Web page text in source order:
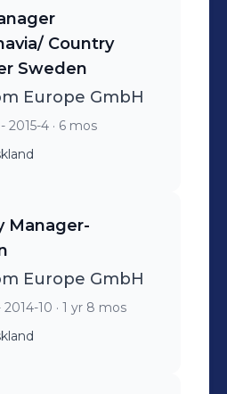
Country
Sweden
Europe GmbH
2015-4 · 6 mos
Manager-
Europe GmbH
2014-10 · 1 yr 8 mos